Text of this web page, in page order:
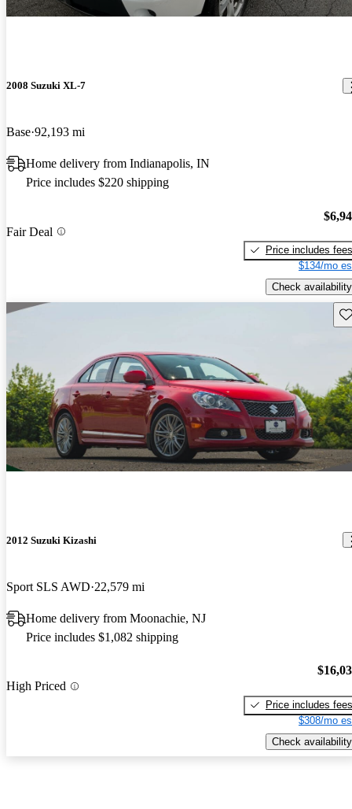
2008 Suzuki XL-7
Base 92,193 mi
Home delivery from Indianapolis, IN
Price includes $220 shipping
Fair Deal
Price includes fees
$134/mo
Check availability
2012 Suzuki Kizashi
Sport SLS AWD 22,579 mi
Home delivery from Moonachie, NJ
Price includes $1,082 shipping
High Priced
Price includes fees
$308/mo
Check availability